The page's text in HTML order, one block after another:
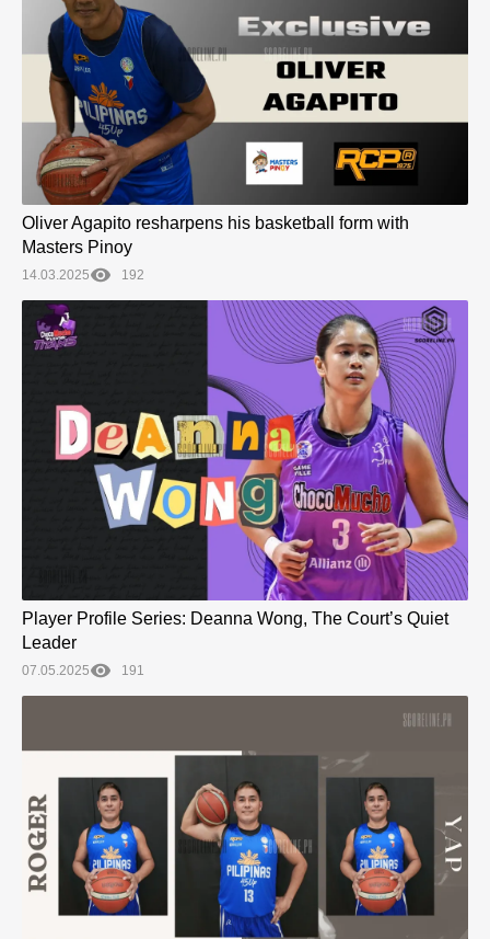
Oliver Agapito resharpens his basketball form with
Masters Pinoy
14.03.2025 192
Player Profile Series: Deanna Wong, The Court’s Quiet
Leader
07.05.2025 191